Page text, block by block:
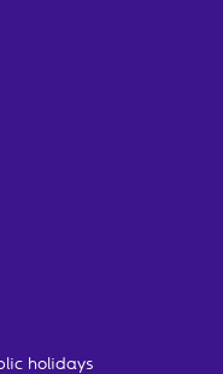
holidays
linkedin